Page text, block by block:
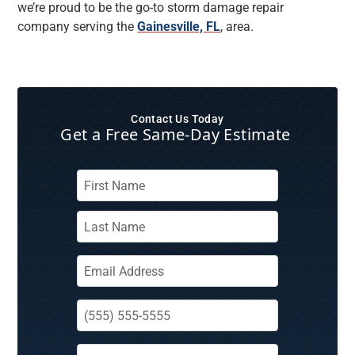
we’re proud to be the go-to storm damage repair
company serving theGainesville, FL, area.
Contact Us Today
Get a Free Same‑Day Estimate